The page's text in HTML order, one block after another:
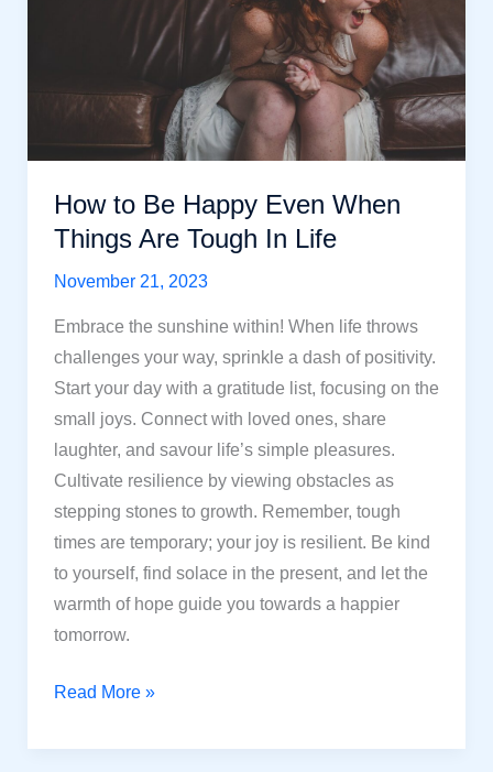
How to Be Happy Even When
Things Are Tough In Life
November 21, 2023
Embrace the sunshine within! When life throws
challenges your way, sprinkle a dash of positivity.
Start your day with a gratitude list, focusing on the
small joys. Connect with loved ones, share
laughter, and savour life’s simple pleasures.
Cultivate resilience by viewing obstacles as
stepping stones to growth. Remember, tough
times are temporary; your joy is resilient. Be kind
to yourself, find solace in the present, and let the
warmth of hope guide you towards a happier
tomorrow.
How
Be
Read More »